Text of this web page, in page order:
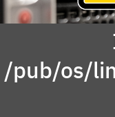
/pub/os/